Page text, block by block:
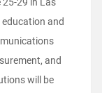
29 in Las
education and
and
will be